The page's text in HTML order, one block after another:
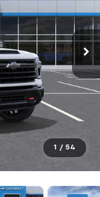
1 / 54